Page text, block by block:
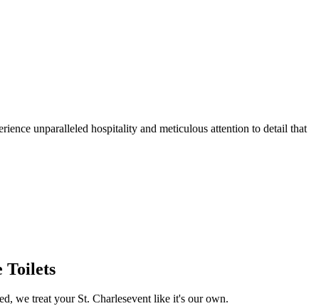
unparalleled hospitality and meticulous attention to detail that
Toilets
we treat your St. Charlesevent like it's our own.